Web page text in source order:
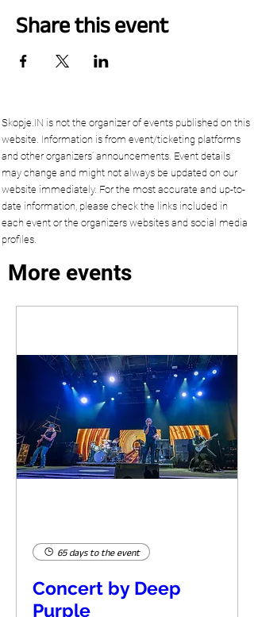
Share this event
Skopje.IN is not the organizer of events published on this
website. Information is from event/ticketing platforms
and other organizers’ announcements. Event details
may change and might not always be updated on our
website immediately. For the most accurate and up-to-
date information, please check the links included in
each event or the organizers websites and social media
profiles.
More events
65 days to the event
Concert by Deep
Purple